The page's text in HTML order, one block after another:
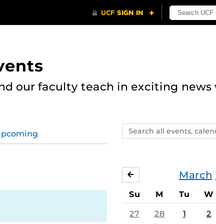
our faculty teach in exciting news
Search
events,
March
FEBRUARY
Su M Tu W
27 28 1 2